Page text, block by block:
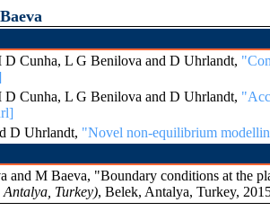
Cunha, L G Benilova and D Uhrlandt,
Cunha, L G Benilova and D Uhrlandt,
D Uhrlandt, "Novel non-equilibrium
M Baeva, "Boundary conditions at the
Turkey), Belek, Antalya, Turkey,